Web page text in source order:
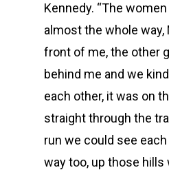
Kennedy. “The
almost the whole way,
front of me, the other
behind me and we
each other, it was on
straight through the
run we could see
way too, up those hills